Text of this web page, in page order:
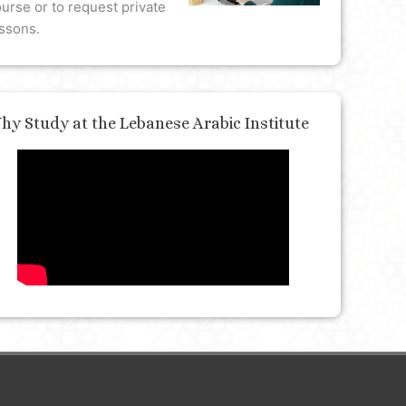
or to request private
Study at the Lebanese Arabic Institute